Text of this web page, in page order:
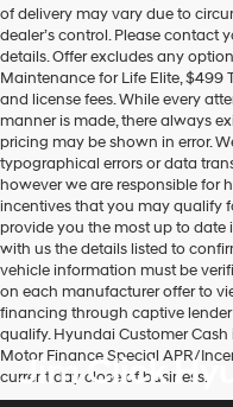
of delivery may vary due to
dealer’s control. Please
details. Offer excludes any
Maintenance for Life Elite, $499
and license fees. While every
manner is made, there always
pricing may be shown in error.
typographical errors or data
however we are responsible for
incentives that you may qualify
provide you the most up to
with us the details listed to
vehicle information must be
on each manufacturer offer to
financing through captive
qualify. Hyundai Customer
Motor Finance Special APR/
current day close of business.
Jim Click